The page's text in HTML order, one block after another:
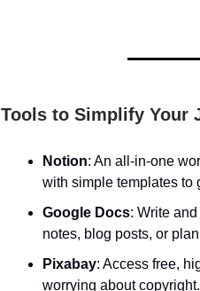
Tools to Simplify Your
Notion: An all-in-one
with simple templates to
Google Docs: Write
notes, blog posts, or
Pixabay: Access free,
worrying about copyright.